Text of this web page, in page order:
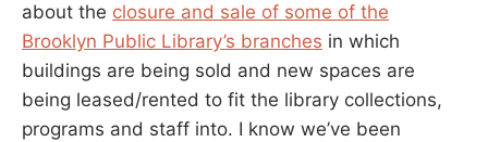
about the closure and sale of some of the
Brooklyn Public Library’s branches in which
buildings are being sold and new spaces are
being leased/rented to fit the library collections,
programs and staff into. I know we’ve been